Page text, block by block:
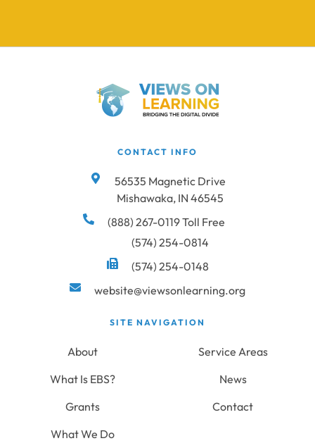
CONTACT INFO
56535 Magnetic Drive
Mishawaka, IN 46545
(888) 267-0119 Toll Free
(574) 254-0814
(574) 254-0148
website@viewsonlearning.org
SITE NAVIGATION
About
What Is EBS?
Grants
What We Do
Service Areas
News
Contact